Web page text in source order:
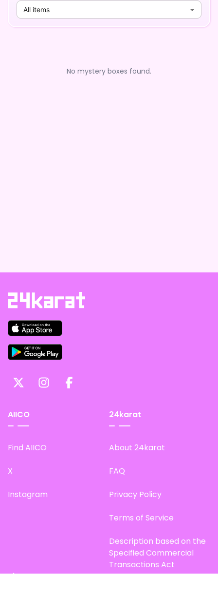
All items
No mystery boxes found.
AIICO
Find AIICO
X
Instagram
24karat
About 24karat
FAQ
Privacy Policy
Terms of Service
Description based on the
Specified Commercial
Transactions Act
Site Map